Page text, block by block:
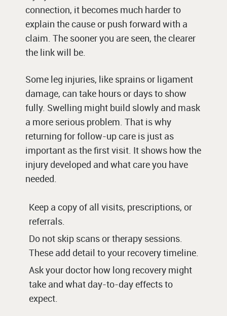
connection, it becomes much harder to
explain the cause or push forward with a
claim. The sooner you are seen, the clearer
the link will be.
Some leg injuries, like sprains or ligament
damage, can take hours or days to show
fully. Swelling might build slowly and mask
a more serious problem. That is why
returning for follow-up care is just as
important as the first visit. It shows how the
injury developed and what care you have
needed.
Keep a copy of all visits, prescriptions, or
referrals.
Do not skip scans or therapy sessions.
These add detail to your recovery timeline.
Ask your doctor how long recovery might
take and what day-to-day effects to
expect.